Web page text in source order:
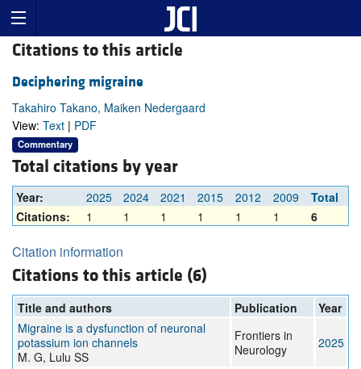
Citations to this article
Deciphering migraine
Takahiro Takano, Maiken Nedergaard
View: Text | PDF
Commentary
Total citations by year
Year: 2025 2024 2021 2015 2012 2009
Total
Citations:
1 1 1 1 1 1 6
Citation information
Citations to this article (6)
Title and authors Publication
Year
Migraine is a dysfunction of neuronal
potassium ion channels
M. G, Lulu SS
Frontiers in
Neurology
2025